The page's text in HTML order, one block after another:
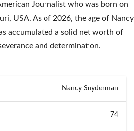
Journalist who was born on
USA. As of 2026, the age of Nancy
accumulated a solid net worth of
and determination.
Nancy Snyderman
74